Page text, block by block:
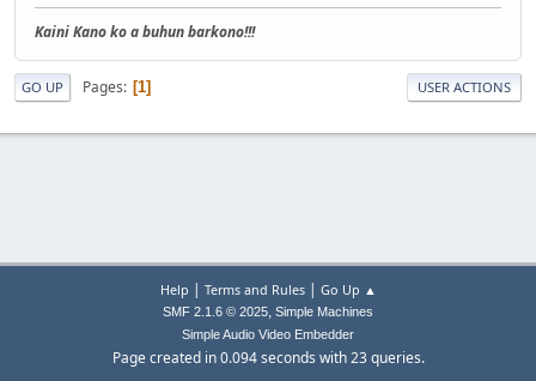
Kaini Kano ko a buhun barkono!!!
GO UP Pages 1 USER ACTIONS
Help | Terms and Rules| Go Up ▲
SMF 2.1.6 © 2025, Simple Machines
Simple Audio Video Embedder
Page created in 0.094 seconds with 23 queries.